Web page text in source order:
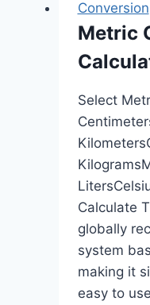
Conversion
Metric
Select
Calculate
globally
system
making it
easy to